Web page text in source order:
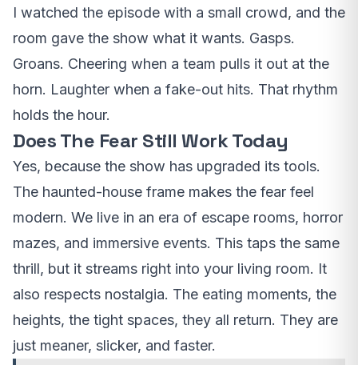
I watched the episode with a small crowd, and the
room gave the show what it wants. Gasps.
Groans. Cheering when a team pulls it out at the
horn. Laughter when a fake-out hits. That rhythm
holds the hour.
Does The Fear Still Work Today
Yes, because the show has upgraded its tools.
The haunted-house frame makes the fear feel
modern. We live in an era of escape rooms, horror
mazes, and immersive events. This taps the same
thrill, but it streams right into your living room. It
also respects nostalgia. The eating moments, the
heights, the tight spaces, they all return. They are
just meaner, slicker, and faster.